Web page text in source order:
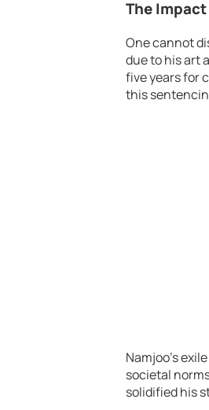
The
One cannot
due to his art
five years for
this
Namjoo’s
societal
solidified his